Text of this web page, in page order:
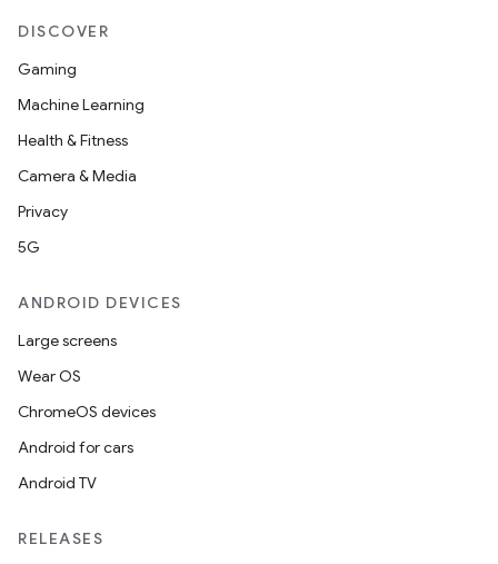
DISCOVER
Gaming
Machine Learning
Health & Fitness
Camera & Media
Privacy
5G
ANDROID DEVICES
Large screens
Wear OS
ChromeOS devices
Android for cars
Android TV
RELEASES